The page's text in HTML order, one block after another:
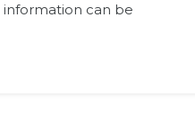
information can be